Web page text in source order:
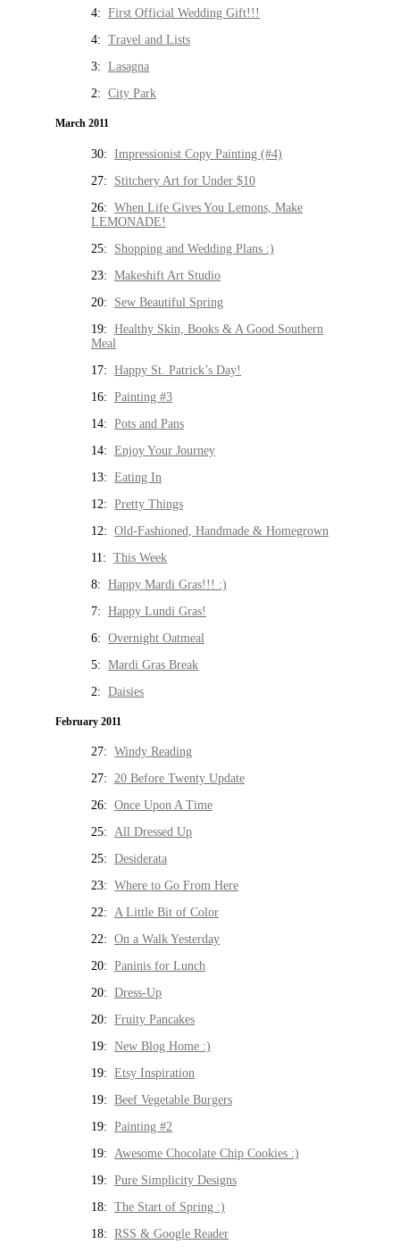
4: First Official Wedding Gift!!!
4: Travel and Lists
3: Lasagna
2: City Park
March 2011
30: Impressionist Copy Painting (#4)
27: Stitchery Art for Under $10
26: When Life Gives You Lemons, Make
LEMONADE!
25: Shopping and Wedding Plans :)
23: Makeshift Art Studio
20: Sew Beautiful Spring
19: Healthy Skin, Books & A Good Southern
Meal
17: Happy St. Patrick’s Day!
16: Painting #3
14: Pots and Pans
14: Enjoy Your Journey
13: Eating In
12: Pretty Things
12: Old-Fashioned, Handmade & Homegrown
11: This Week
8: Happy Mardi Gras!!! :)
7: Happy Lundi Gras!
6: Overnight Oatmeal
5: Mardi Gras Break
2: Daisies
February 2011
27: Windy Reading
27: 20 Before Twenty Update
26: Once Upon A Time
25: All Dressed Up
25: Desiderata
23: Where to Go From Here
22: A Little Bit of Color
22: On a Walk Yesterday
20: Paninis for Lunch
20: Dress-Up
20: Fruity Pancakes
19: New Blog Home :)
19: Etsy Inspiration
19: Beef Vegetable Burgers
19: Painting #2
19: Awesome Chocolate Chip Cookies :)
19: Pure Simplicity Designs
18: The Start of Spring :)
18: RSS & Google Reader